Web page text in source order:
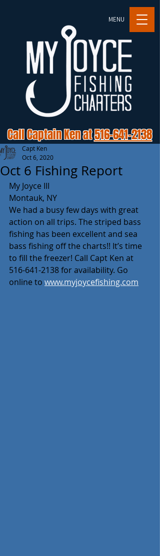
MENU
Call Captain Ken at516-641-2138
Oct 6 Fishing Report
Capt Ken
Oct 6, 2020
My Joyce III
Montauk, NY
We had a busy few days with great
action on all trips. The striped bass
fishing has been excellent and sea
bass fishing off the charts!! It’s time
to fill the freezer! Call Capt Ken at
516-641-2138 for availability. Go
online to www.myjoycefishing.com